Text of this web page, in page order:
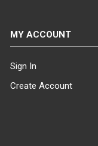
MY ACCOUNT
Sign In
Create Account